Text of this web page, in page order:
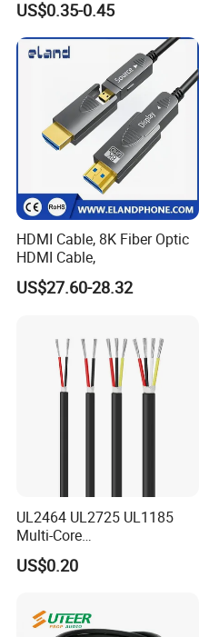
on/Guitar Audio Speaker
Cable in Convenient
Polybag for Easy Handling
US$0.35-0.45
HDMI Cable, 8K Fiber Optic
HDMI Cable,
US$27.60-28.32
UL2464 UL2725 UL1185
Multi-Core
Shielded/Unshielded
Control Cable,
16/18/20/22/24/26/28AW
G, PVC Insulated Tinned
US$0.20